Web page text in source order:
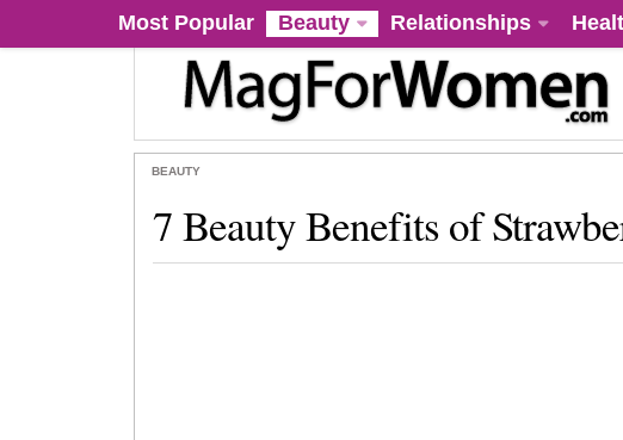
Most Popular Beauty Relationships
BEAUTY
7 Beauty Benefits of